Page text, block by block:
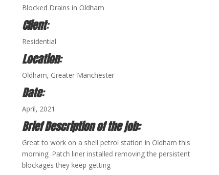
Blocked Drains in Oldham
Client:
Residential
Location:
Oldham, Greater Manchester
Date:
April, 2021
Brief Description of the job:
Great to work on a shell petrol station in Oldham this
morning. Patch liner installed removing the persistent
blockages they keep getting